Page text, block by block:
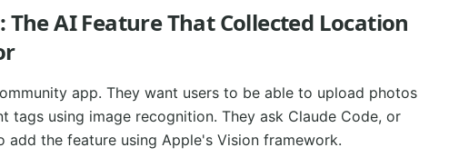
The AI Feature That Collected Location
app. They want users to be able to upload photos
tags using image recognition. They ask Claude Code, or
add the feature using Apple's Vision framework.